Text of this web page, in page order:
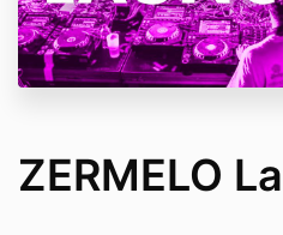
ZERMELO